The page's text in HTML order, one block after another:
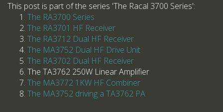
This post is part of the series 'The Racal 3700 Series':
The RA3700 Series
The RA3701 HF Receiver
The RA3712 Dual HF Receiver
The MA3752 Dual HF Drive Unit
The RA3702 Dual HF Receiver
The TA3762 250W Linear Amplifier
The MA3772 1KW HF Combiner
The MA3752 driving a TA3762 PA